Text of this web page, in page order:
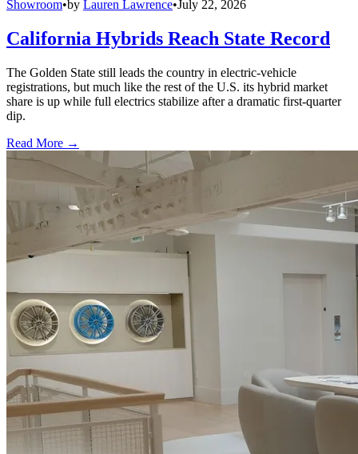
Showroom•by Lauren Lawrence•July 22, 2026
California Hybrids Reach State Record
The Golden State still leads the country in electric-vehicle
registrations, but much like the rest of the U.S. its hybrid market
share is up while full electrics stabilize after a dramatic first-quarter
dip.
Read More →